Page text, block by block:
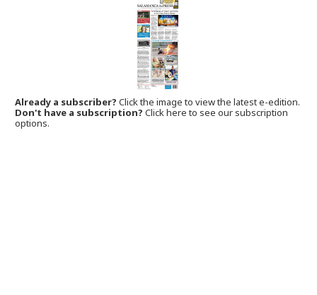
Already a subscriber?Click the image to view the latest e-edition.
Don't have a subscription? Click here to see our subscription
options.